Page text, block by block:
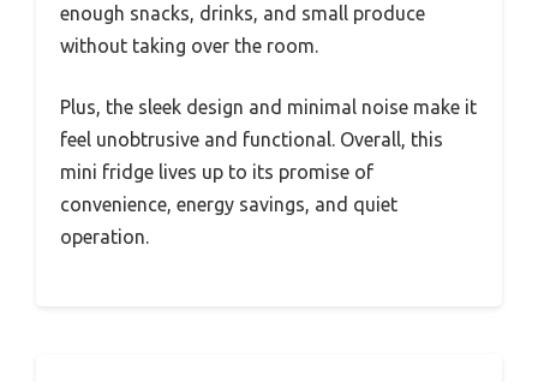
enough snacks, drinks, and small produce
without taking over the room.
Plus, the sleek design and minimal noise make it
feel unobtrusive and functional. Overall, this
mini fridge lives up to its promise of
convenience, energy savings, and quiet
operation.